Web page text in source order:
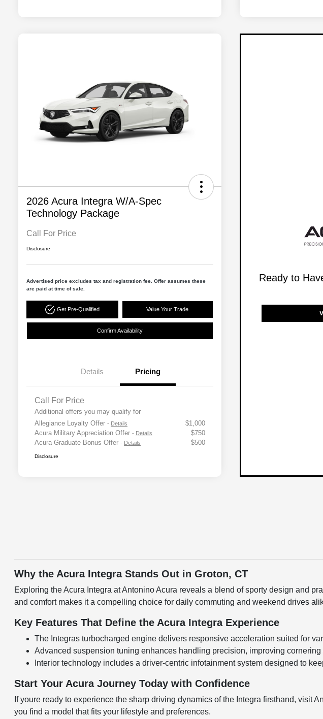
2026 Acura Integra W/A-Spec
Technology Package
Call For Price
Disclosure
Advertised price excludes tax and registration fee. Offer assumes these
are paid at time of sale.
Get Pre-Qualified Value Your Trade
Confirm Availability
Details Pricing
Call For Price
Additional offers you may qualify for
Allegiance Loyalty Offer - Details
$1,000
Acura Military Appreciation Offer - Details
$750
Acura Graduate Bonus Offer - Details $500
Disclosure
Ready to
Why the Acura Integra Stands Out in Groton, CT
Exploring the Acura Integra at Antonino Acura reveals a blend of sporty design and
and comfort makes it a compelling choice for daily commuting and weekend drives
Key Features That Define the Acura Integra Experience
The Integras turbocharged engine delivers responsive acceleration suited for
Advanced suspension tuning enhances handling precision, improving cornering
Interior technology includes a driver-centric infotainment system designed to
Start Your Acura Journey Today with Confidence
If youre ready to experience the sharp driving dynamics of the Integra firsthand, visit
you find a model that fits your lifestyle and preferences.